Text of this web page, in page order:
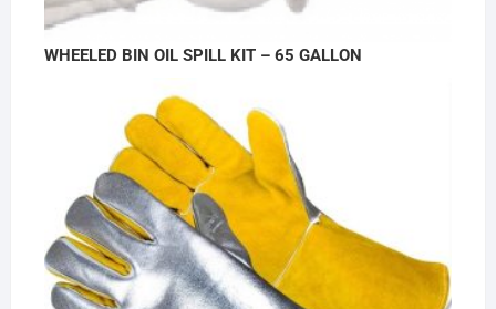
WHEELED BIN OIL SPILL KIT – 65 GALLON